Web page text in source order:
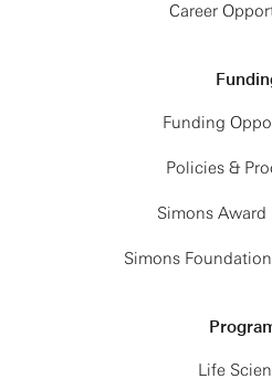
Career
Funding
Policies &
Simons Award
Simons
Life